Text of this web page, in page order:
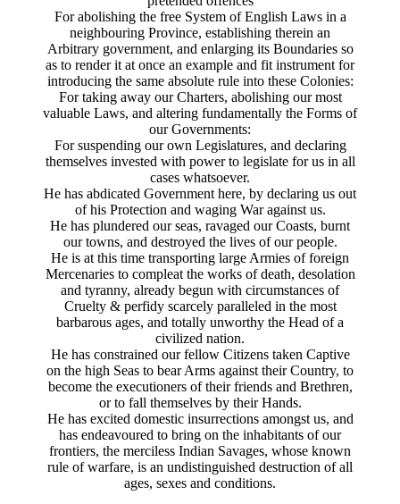
For abolishing the free System of English Laws in a
neighbouring Province, establishing therein an
Arbitrary government, and enlarging its Boundaries so
as to render it at once an example and fit instrument for
introducing the same absolute rule into these Colonies:
For taking away our Charters, abolishing our most
valuable Laws, and altering fundamentally the Forms of
our Governments:
For suspending our own Legislatures, and declaring
themselves invested with power to legislate for us in all
cases whatsoever.
He has abdicated Government here, by declaring us out
of his Protection and waging War against us.
He has plundered our seas, ravaged our Coasts, burnt
our towns, and destroyed the lives of our people.
He is at this time transporting large Armies of foreign
Mercenaries to compleat the works of death, desolation
and tyranny, already begun with circumstances of
Cruelty & perfidy scarcely paralleled in the most
barbarous ages, and totally unworthy the Head of a
civilized nation.
He has constrained our fellow Citizens taken Captive
on the high Seas to bear Arms against their Country, to
become the executioners of their friends and Brethren,
or to fall themselves by their Hands.
He has excited domestic insurrections amongst us, and
has endeavoured to bring on the inhabitants of our
frontiers, the merciless Indian Savages, whose known
rule of warfare, is an undistinguished destruction of all
ages, sexes and conditions.